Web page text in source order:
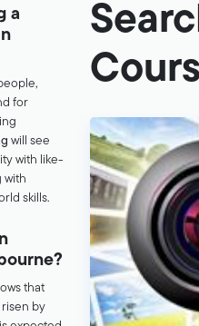
a
for
will see
with like-
with
skills.
that
risen by